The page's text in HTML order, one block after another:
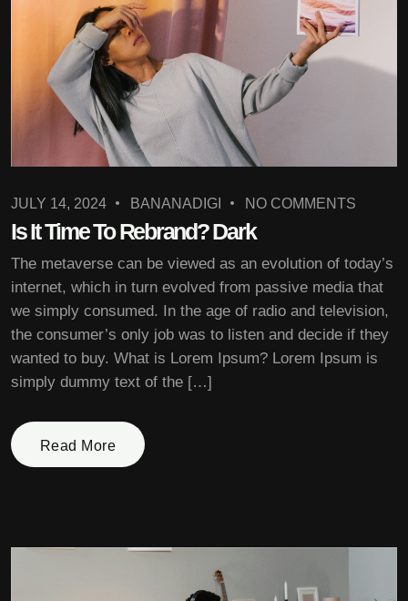
JULY 14, 2024 BANANADIGI NO COMMENTS
Is It Time To Rebrand? Dark
The metaverse can be viewed as an evolution of today’s
internet, which in turn evolved from passive media that
we simply consumed. In the age of radio and television,
the consumer’s only job was to listen and decide if they
wanted to buy. What is Lorem Ipsum? Lorem Ipsum is
simply dummy text of the […]
Read More